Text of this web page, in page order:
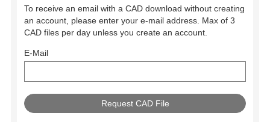
To receive an email with a CAD download without creating
an account, please enter your e-mail address. Max of 3
CAD files per day unless you create an account.
E-Mail